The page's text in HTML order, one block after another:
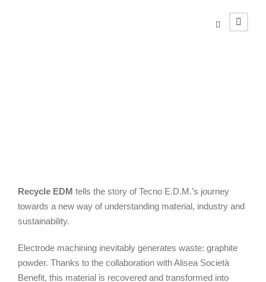
Recycle EDM tells the story of Tecno E.D.M.’s journey
towards a new way of understanding material, industry and
sustainability.
Electrode machining inevitably generates waste: graphite
powder. Thanks to the collaboration with Alisea Società
Benefit, this material is recovered and transformed into